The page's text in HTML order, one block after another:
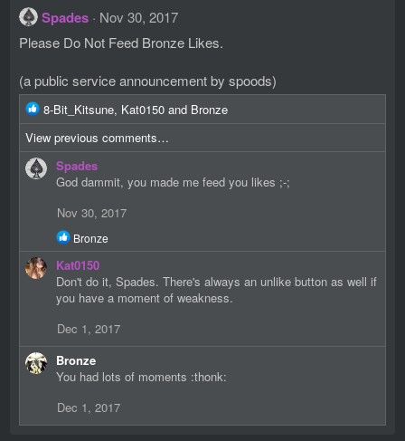
Spades
Nov 30, 2017
Please Do Not Feed Bronze Likes.
(a public service announcement by spoods)
R
a
c
t
8-Bit_Kitsune, Kat0150 and Bronze
View previous comments…
Spades
God dammit, you made me feed you likes ;-;
Nov 30, 2017
R
a
c
t
n
:
Bronze
Kat0150
Don't do it, Spades. There's always an unlike button as well if
you have a moment of weakness.
Dec 1, 2017
Bronze
You had lots of moments :thonk:
Dec 1, 2017